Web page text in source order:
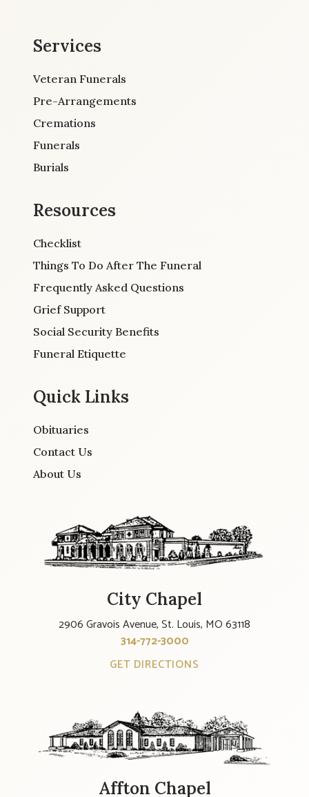
Services
Veteran Funerals
Pre-Arrangements
Cremations
Funerals
Burials
Resources
Checklist
Things To Do After The Funeral
Frequently Asked Questions
Grief Support
Social Security Benefits
Funeral Etiquette
Quick Links
Obituaries
Contact Us
About Us
City Chapel
2906 Gravois Avenue, St. Louis, MO 63118
314-772-3000
GET DIRECTIONS
Affton Chapel